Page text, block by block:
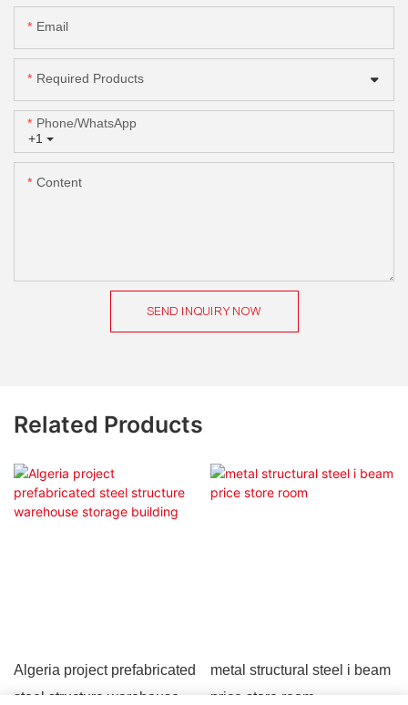
Email
Required Products
+1
Phone/whatsApp
Content
SEND INQUIRY NOW
Related Products
Algeria project prefabricated
steel structure warehouse
metal structural steel i beam
price store room